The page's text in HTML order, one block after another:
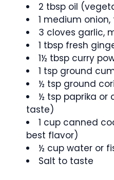
2 tbsp oil
1 medium
3 cloves garlic,
1 tbsp fresh
1½ tbsp curry
1 tsp ground
½ tsp ground
½ tsp paprika or
taste)
1 cup canned
best flavor)
½ cup water or
Salt to taste